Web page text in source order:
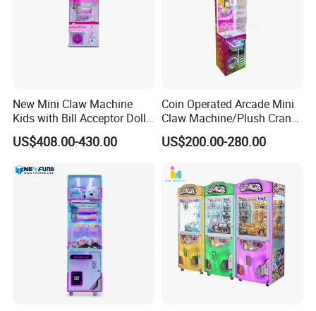
New Mini Claw Machine
Kids with Bill Acceptor Doll
Game Machine
US$408.00-430.00
Coin Operated Arcade Mini
Claw Machine/Plush Crane
Machines/Toy Crane
Vending Machine/Claw
US$200.00-280.00